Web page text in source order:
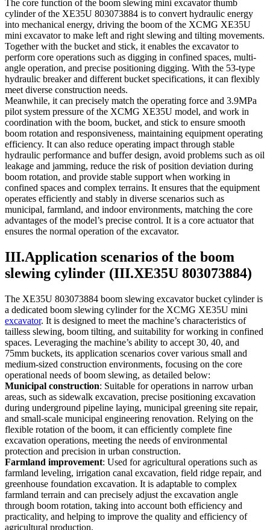
The core function of the boom slewing mini excavator thumb
cylinder of the XE35U 803073884 is to convert hydraulic energy
into mechanical energy, driving the boom of the XCMG XE35U
mini excavator to make left and right slewing and tilting movements.
Together with the bucket and stick, it enables the excavator to
perform core operations such as digging in confined spaces, multi-
angle operation, and precise positioning digging. With the 53-type
hydraulic breaker and different bucket specifications, it can flexibly
meet diverse construction needs.
Meanwhile, it can precisely match the operating force and 3.9MPa
pilot system pressure of the XCMG XE35U model, and work in
coordination with the boom, bucket, and stick to ensure smooth
boom rotation and responsiveness, maintaining equipment operating
efficiency. It can also reduce operating impact through stable
hydraulic performance and buffer design, avoid problems such as oil
leakage and jamming, reduce the risk of position deviation during
boom rotation, and provide stable support when working in
confined spaces and complex terrains. It ensures that the equipment
operates efficiently and stably in diverse scenarios such as
municipal, farmland, and indoor environments, matching the core
advantages of the model’s precise control. It is a core actuator that
ensures the normal operation of the excavator.
III.Application scenarios of the boom
slewing cylinder (III.XE35U 803073884)
The XE35U 803073884 boom slewing excavator bucket cylinder is
a dedicated boom slewing cylinder for the XCMG XE35U mini
excavator. It is designed to meet the machine’s characteristics of
tailless slewing, boom tilting, and suitability for working in confined
spaces. Leveraging the machine’s ability to accept 30, 40, and
75mm buckets, its application scenarios cover various small and
medium-sized construction environments, focusing on the core
operational needs of boom slewing, as detailed below:
Municipal construction: Suitable for operations in narrow urban
areas, such as sidewalk excavation, precise positioning excavation
during underground pipeline laying, municipal greening site repair,
and small-scale municipal engineering renovation. Relying on the
flexible rotation of the boom, it can efficiently complete fine
excavation operations, meeting the needs of environmental
protection and precision in urban construction.
Farmland improvement: Used for agricultural operations such as
farmland leveling, irrigation canal excavation, field ridge repair, and
greenhouse foundation excavation. It is adaptable to complex
farmland terrain and can precisely adjust the excavation angle
through boom rotation, taking into account both efficiency and
practicality, and helping to improve the quality and efficiency of
agricultural production.